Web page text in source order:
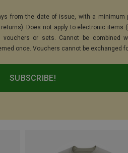
from the date of issue, with a minimum
Does not apply to electronic items
vouchers or sets. Cannot be combined
once. Vouchers cannot be exchanged
SUBSCRIBE!